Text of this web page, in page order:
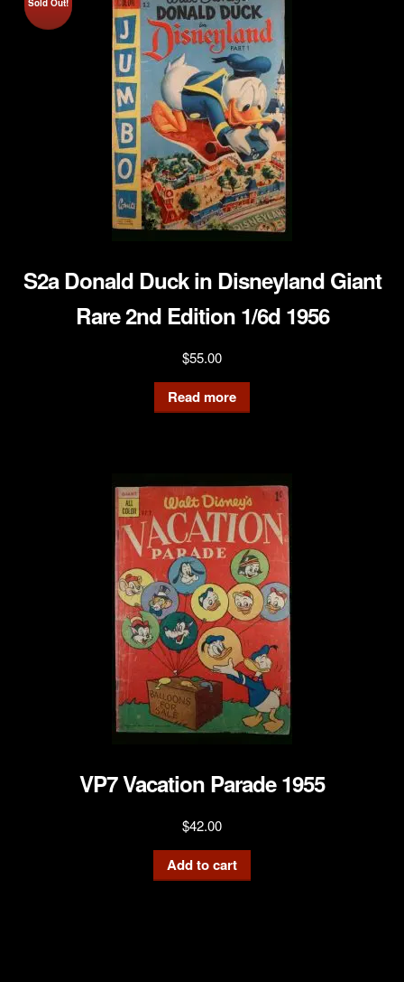
Sold Out!
S2a Donald Duck in Disneyland Giant
Rare 2nd Edition 1/6d 1956
$55.00
Read more
VP7 Vacation Parade 1955
$42.00
Add to cart